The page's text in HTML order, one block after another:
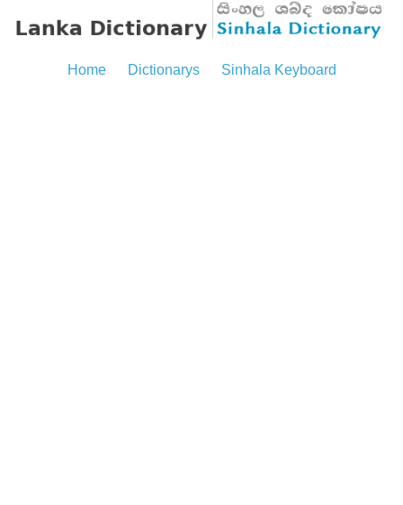
Home Dictionarys Sinhala Keyboard